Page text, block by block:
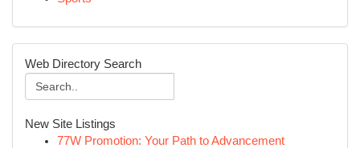
Web Directory Search
New Site Listings
77W Promotion: Your Path to Advancement